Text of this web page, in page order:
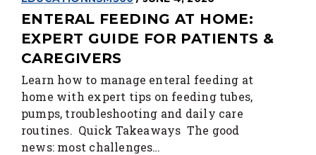
ENTERAL FEEDING AT HOME:
EXPERT GUIDE FOR PATIENTS &
CAREGIVERS
Learn how to manage enteral feeding at
home with expert tips on feeding tubes,
pumps, troubleshooting and daily care
routines. Quick Takeaways The good
news: most challenges…